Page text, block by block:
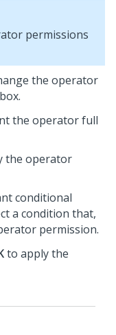
permissions
the operator
the operator full
the operator
conditional
a condition that,
permission.
to apply the